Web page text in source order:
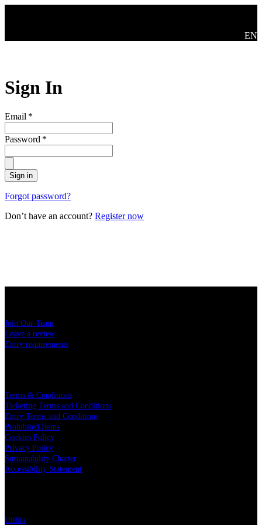
EN
Sign In
Email *
Password *
Sign in
Forgot password?
Don’t have an account? Register now
Join Our Team
Leave a review
Entry requirements
Terms & Conditions
Ticketing Terms and Conditions
Entry Terms and Conditions
Prohibited Items
Cookies Policy
Privacy Policy
Sustainability Charter
Accessibility Statement
Utilita